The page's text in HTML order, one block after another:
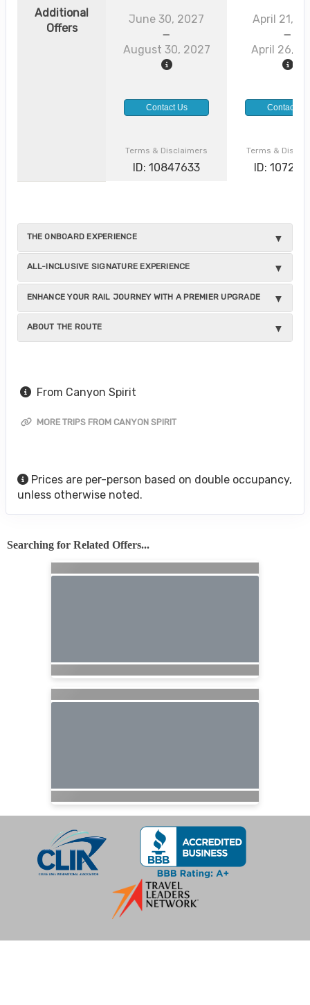
Additional
Offers
June 30, 2027
August 30, 2027
April 21,
April 26,
Contact Us Contact Us
Terms & Disclaimers
ID: 10847633
Terms &
ID:
THE ONBOARD EXPERIENCE
ALL-INCLUSIVE SIGNATURE EXPERIENCE
ENHANCE YOUR RAIL JOURNEY WITH A PREMIER UPGRADE
ABOUT THE ROUTE
From Canyon Spirit
MORE TRIPS FROM CANYON SPIRIT
Prices are per-person based on double occupancy,
unless otherwise noted.
Searching for Related Offers...